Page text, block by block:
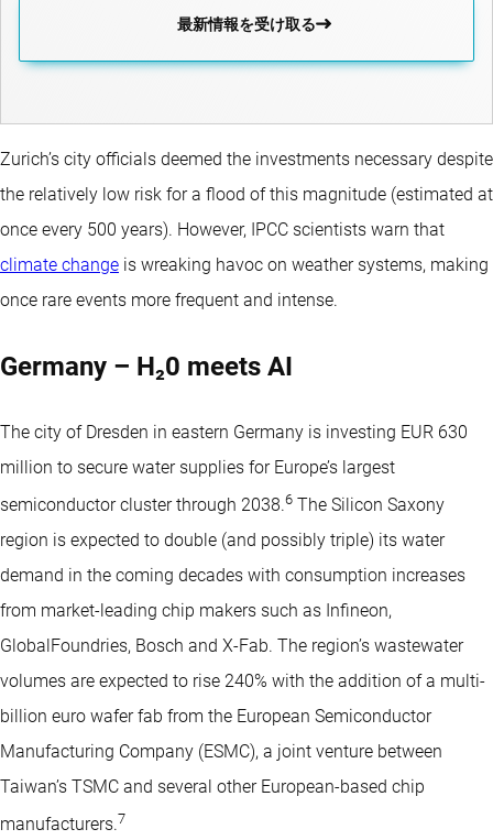
最新情報を受け取る
Zurich’s city officials deemed the investments necessary despite
the relatively low risk for a flood of this magnitude (estimated at
once every 500 years). However, IPCC scientists warn that
climate change is wreaking havoc on weather systems, making
once rare events more frequent and intense.
Germany – H₂0 meets AI
The city of Dresden in eastern Germany is investing EUR 630
million to secure water supplies for Europe’s largest
semiconductor cluster through 2038.6 The Silicon Saxony
region is expected to double (and possibly triple) its water
demand in the coming decades with consumption increases
from market-leading chip makers such as Infineon,
GlobalFoundries, Bosch and X-Fab. The region’s wastewater
volumes are expected to rise 240% with the addition of a multi-
billion euro wafer fab from the European Semiconductor
Manufacturing Company (ESMC), a joint venture between
Taiwan’s TSMC and several other European-based chip
manufacturers.7